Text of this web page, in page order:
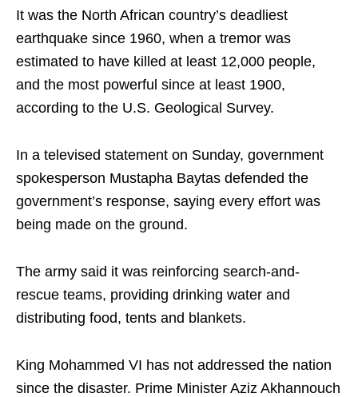
It was the North African country’s deadliest
earthquake since 1960, when a tremor was
estimated to have killed at least 12,000 people,
and the most powerful since at least 1900,
according to the U.S. Geological Survey.
In a televised statement on Sunday, government
spokesperson Mustapha Baytas defended the
government’s response, saying every effort was
being made on the ground.
The army said it was reinforcing search-and-
rescue teams, providing drinking water and
distributing food, tents and blankets.
King Mohammed VI has not addressed the nation
since the disaster. Prime Minister Aziz Akhannouch